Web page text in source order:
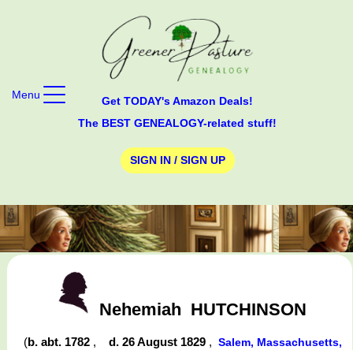
Get TODAY's Amazon Deals!
The BEST GENEALOGY-related stuff!
SIGN IN / SIGN UP
Menu
Nehemiah HUTCHINSON
(b. abt. 1782 , d. 26 August 1829 , Salem, Massachusetts,